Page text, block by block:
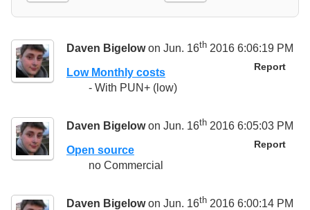
Daven Bigelowon Jun. 16th 2016 6:06:19 PM
Report
Low Monthly costs
- With PUN+ (low)
Daven Bigelowon Jun. 16th 2016 6:05:03 PM
Report
Open source
no Commercial
Daven Bigelowon Jun. 16th 2016 6:00:14 PM